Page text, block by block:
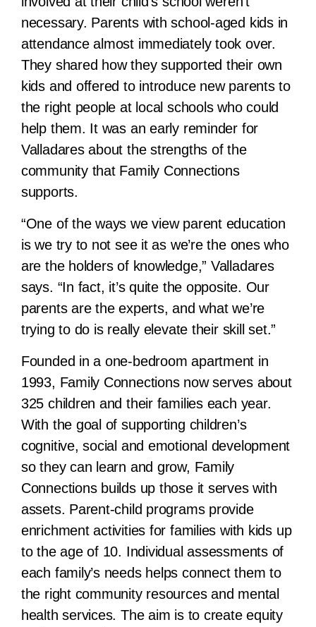
necessary. Parents with school-aged kids in
attendance almost immediately took over.
They shared how they supported their own
kids and offered to introduce new parents to
the right people at local schools who could
help them. It was an early reminder for
Valladares about the strengths of the
community that Family Connections
supports.
“One of the ways we view parent education
is we try to not see it as we’re the ones who
are the holders of knowledge,” Valladares
says. “In fact, it’s quite the opposite. Our
parents are the experts, and what we’re
trying to do is really elevate their skill set.”
Founded in a one-bedroom apartment in
1993, Family Connections now serves about
325 children and their families each year.
With the goal of supporting children’s
cognitive, social and emotional development
so they can learn and grow, Family
Connections builds up those it serves with
assets. Parent-child programs provide
enrichment activities for families with kids up
to the age of 10. Individual assessments of
each family’s needs helps connect them to
the right community resources and mental
health services. The aim is to create equity